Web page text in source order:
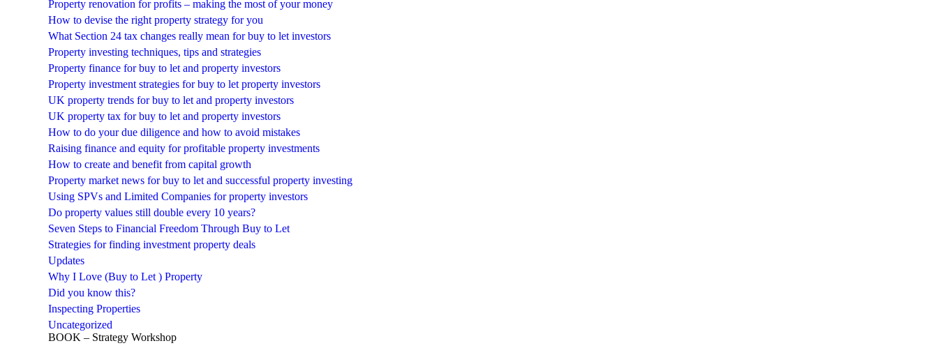
Property renovation for profits – making the most of your money
How to devise the right property strategy for you
What Section 24 tax changes really mean for buy to let investors
Property investing techniques, tips and strategies
Property finance for buy to let and property investors
Property investment strategies for buy to let property investors
UK property trends for buy to let and property investors
UK property tax for buy to let and property investors
How to do your due diligence and how to avoid mistakes
Raising finance and equity for profitable property investments
How to create and benefit from capital growth
Property market news for buy to let and successful property investing
Using SPVs and Limited Companies for property investors
Do property values still double every 10 years?
Seven Steps to Financial Freedom Through Buy to Let
Strategies for finding investment property deals
Updates
Why I Love (Buy to Let ) Property
Did you know this?
Inspecting Properties
Uncategorized
BOOK – Strategy Workshop